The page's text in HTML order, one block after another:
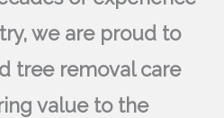
we are proud to
tree removal care
value to the